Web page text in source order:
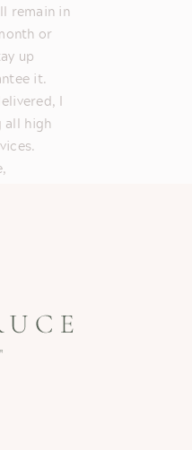
remain in
or
up
it.
I
all high